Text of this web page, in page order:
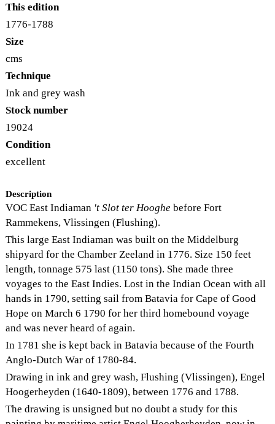
This edition
1776-1788
Size
cms
Technique
Ink and grey wash
Stock number
19024
Condition
excellent
Description
VOC East Indiaman 't Slot ter Hooghe before Fort
Rammekens, Vlissingen (Flushing).
This large East Indiaman was built on the Middelburg
shipyard for the Chamber Zeeland in 1776. Size 150 feet
length, tonnage 575 last (1150 tons). She made three
voyages to the East Indies. Lost in the Indian Ocean with all
hands in 1790, setting sail from Batavia for Cape of Good
Hope on March 6 1790 for her third homebound voyage
and was never heard of again.
In 1781 she is kept back in Batavia because of the Fourth
Anglo-Dutch War of 1780-84.
Drawing in ink and grey wash, Flushing (Vlissingen), Engel
Hoogerheyden (1640-1809), between 1776 and 1788.
The drawing is unsigned but no doubt a study for this